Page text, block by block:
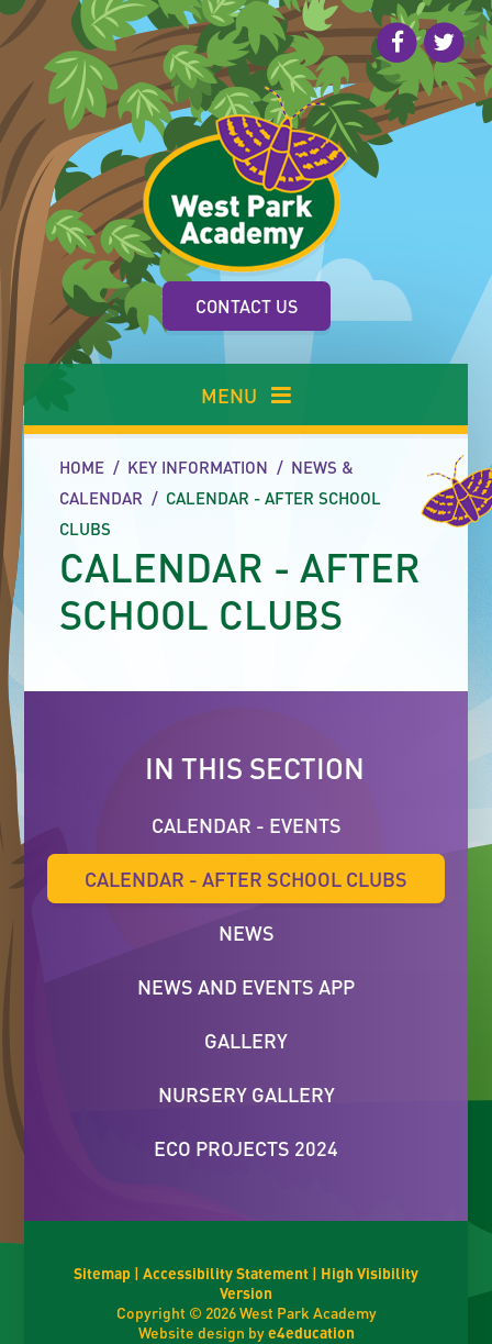
Skip to content ↓
CONTACT US
MENU
HOME / KEY INFORMATION / NEWS &
CALENDAR / CALENDAR - AFTER SCHOOL
CLUBS
CALENDAR - AFTER
SCHOOL CLUBS
IN THIS SECTION
CALENDAR - EVENTS
CALENDAR - AFTER SCHOOL CLUBS
NEWS
NEWS AND EVENTS APP
GALLERY
NURSERY GALLERY
ECO PROJECTS 2024
Sitemap | Accessibility Statement | High Visibility
Version
Copyright © 2026 West Park Academy
Website design bye4education